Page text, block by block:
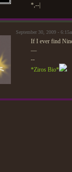
*,--|
September 30, 2009 -
If I ever find
—
--
*Ziros Bio*